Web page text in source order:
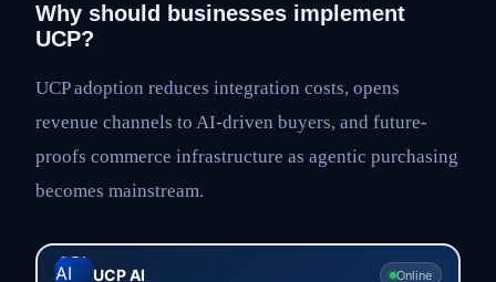
Why should businesses implement
UCP?
UCP adoption reduces integration costs, opens
revenue channels to AI-driven buyers, and future-
proofs commerce infrastructure as agentic purchasing
becomes mainstream.
UCP AI Online